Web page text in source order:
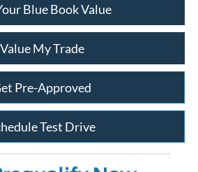
Blue Book Value
Value My Trade
Pre-Approved
Test Drive